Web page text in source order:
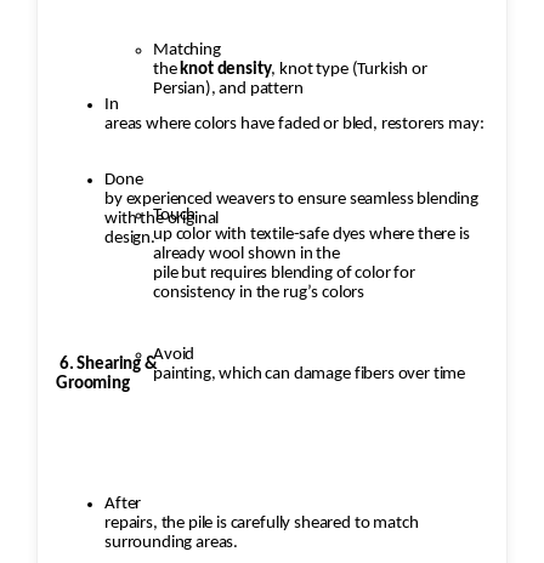
Matching
theknot density, knot type (Turkish or
Persian), and pattern
Done
by experienced weavers to ensure seamless blending
with the original
design.
In
areas where colors have faded or bled, restorers may:
Touch
up color with textile-safe dyes where there is
already wool shown in the
pile but requires blending of color for
consistency in the rug’s colors
Avoid
painting, which can damage fibers over time
6. Shearing &
Grooming
After
repairs, the pile is carefully sheared to match
surrounding areas.